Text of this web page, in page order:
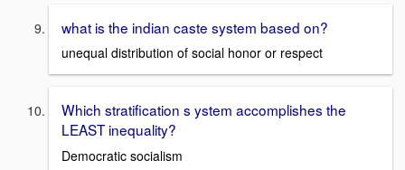
what is the indian caste system based on?
unequal distribution of social honor or respect
Which stratification s ystem accomplishes the
LEAST inequality?
Democratic socialism